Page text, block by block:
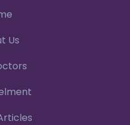
Us